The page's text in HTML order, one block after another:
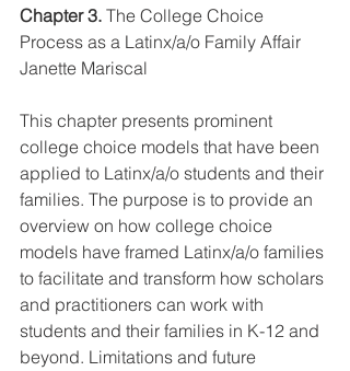
Chapter 3. The College Choice
Process as a Latinx/a/o Family Affair
Janette Mariscal
This chapter presents prominent
college choice models that have been
applied to Latinx/a/o students and their
families. The purpose is to provide an
overview on how college choice
models have framed Latinx/a/o families
to facilitate and transform how scholars
and practitioners can work with
students and their families in K-12 and
beyond. Limitations and future